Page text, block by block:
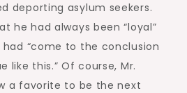
deporting asylum seekers.
he had always been “loyal”
“come to the conclusion
like this.” Of course, Mr.
a favorite to be the next